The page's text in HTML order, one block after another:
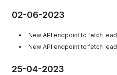
02-06-2023
New API endpoint to fetch
New API endpoint to fetch
25-04-2023